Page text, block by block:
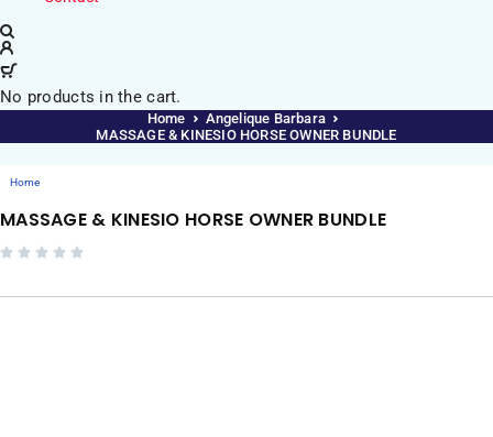
No products in the cart.
Home
Angelique Barbara
MASSAGE & KINESIO HORSE OWNER BUNDLE
Home
MASSAGE & KINESIO HORSE OWNER BUNDLE